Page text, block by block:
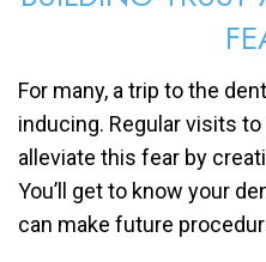
For many, a trip to the
inducing. Regular visits
alleviate this fear by
You’ll get to know your
can make future